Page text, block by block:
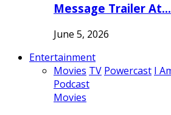
Message Trailer At…
June 5, 2026
Entertainment
Movies TV Powercast I
Podcast
Movies